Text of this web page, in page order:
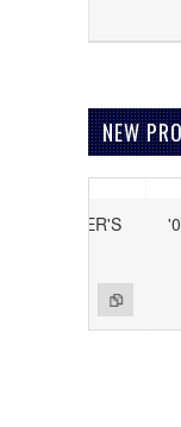
NEW
Add to
Add to Wishlist